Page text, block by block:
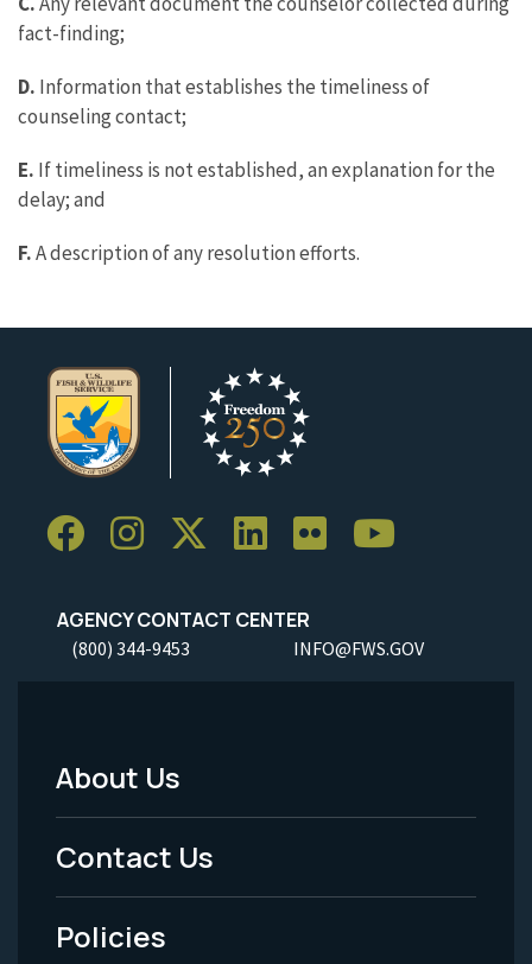
fact-finding;
D. Information that establishes the timeliness of
counseling contact;
E. If timeliness is not established, an explanation for the
delay; and
F.A description of any resolution efforts.
AGENCY CONTACT CENTER
(800) 344-9453 INFO@FWS.GOV
Footer
Menu
-
Legal
About Us
Contact Us
Policies